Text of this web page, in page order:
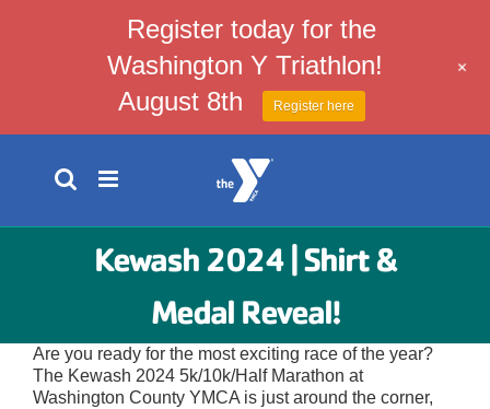
content
Kewash 2024 | Shirt &
Medal Reveal!
Are you ready for the most exciting race of the year?
The Kewash 2024 5k/10k/Half Marathon at
Washington County YMCA is just around the corner,
Register today for the
Washington Y Triathlon!
August 8th
Register here
+